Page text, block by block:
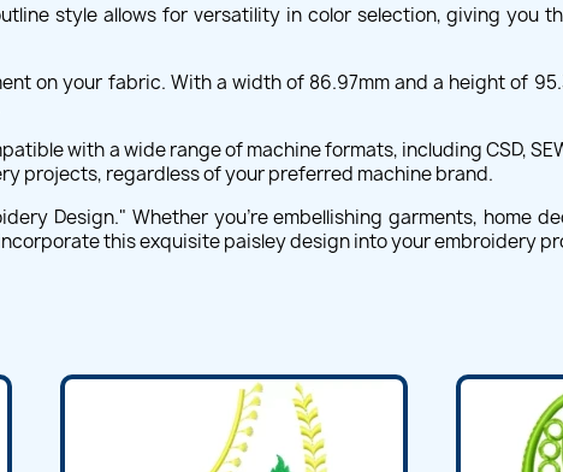
style allows for versatility in color selection, giving you
on your fabric. With a width of 86.97mm and a height of
with a wide range of machine formats, including CSD, SEW,
projects, regardless of your preferred machine brand.
Design." Whether you're embellishing garments, home
this exquisite paisley design into your embroidery